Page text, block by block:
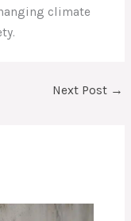
climate
Next Post →